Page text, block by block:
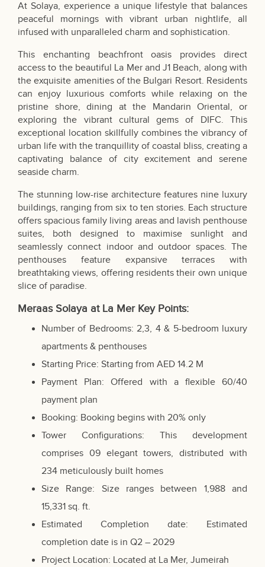
At Solaya, experience a unique lifestyle that balances
peaceful mornings with vibrant urban nightlife, all
infused with unparalleled charm and sophistication.
This enchanting beachfront oasis provides direct
access to the beautiful La Mer and J1 Beach, along with
the exquisite amenities of the Bulgari Resort. Residents
can enjoy luxurious comforts while relaxing on the
pristine shore, dining at the Mandarin Oriental, or
exploring the vibrant cultural gems of DIFC. This
exceptional location skillfully combines the vibrancy of
urban life with the tranquillity of coastal bliss, creating a
captivating balance of city excitement and serene
seaside charm.
The stunning low-rise architecture features nine luxury
buildings, ranging from six to ten stories. Each structure
offers spacious family living areas and lavish penthouse
suites, both designed to maximise sunlight and
seamlessly connect indoor and outdoor spaces. The
penthouses feature expansive terraces with
breathtaking views, offering residents their own unique
slice of paradise.
Meraas Solaya at La Mer Key Points:
Number of Bedrooms: 2,3, 4 & 5-bedroom luxury
apartments & penthouses
Starting Price: Starting from AED 14.2 M
Payment Plan: Offered with a flexible 60/40
payment plan
Booking: Booking begins with 20% only
Tower Configurations: This development
comprises 09 elegant towers, distributed with
234 meticulously built homes
Size Range: Size ranges between 1,988 and
15,331 sq. ft.
Estimated Completion date: Estimated
completion date is in Q2 – 2029
Project Location: Located at La Mer, Jumeirah